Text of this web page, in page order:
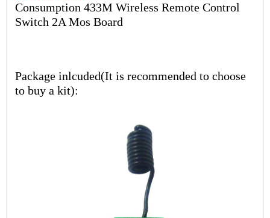
Consumption 433M Wireless Remote Control
Switch 2A Mos Board
Package inlcuded(It is recommended to choose
to buy a kit):